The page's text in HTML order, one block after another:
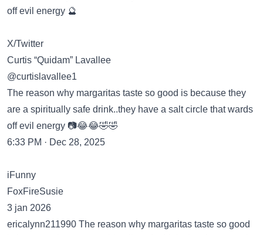
off evil energy 🔮
X/Twitter
Curtis “Quidam” Lavallee
@curtislavallee1
The reason why margaritas taste so good is because they
are a spiritually safe drink..they have a salt circle that wards
off evil energy 📷😂😂🤣🤣
6:33 PM · Dec 28, 2025
iFunny
FoxFireSusie
3 jan 2026
ericalynn211990 The reason why margaritas taste so good